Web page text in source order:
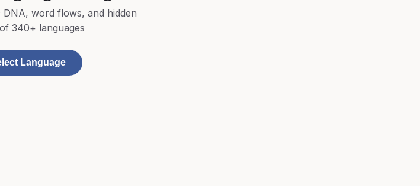
DNA, word flows, and hidden
340+ languages
Language